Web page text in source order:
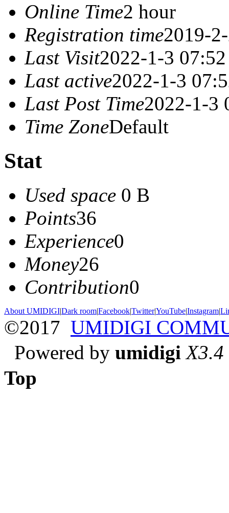
Online Time2 hour
Registration time2019-
Last Visit2022-1-3 07:52
Last active2022-1-3
Last Post Time2022-1-3
Time ZoneDefault
Stat
Used space 0 B
Points36
Experience0
Money26
Contribution0
About UMIDIGI|Dark room|Facebook|Twitter|YouTube|Instagram|
©2017 UMIDIGI
Powered by umidigi X3.4
Top